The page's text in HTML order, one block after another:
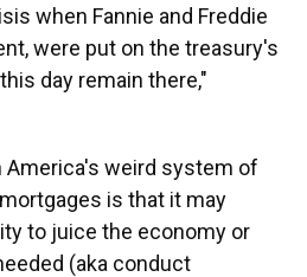
when Fannie and Freddie
were put on the treasury's
day remain there,"
weird system of
is that it may
to juice the economy or
(aka conduct